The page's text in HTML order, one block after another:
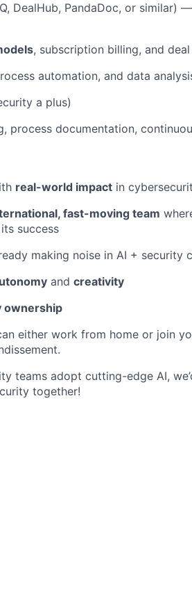
DealHub, PandaDoc, or similar)
, subscription billing, and
automation, and data
a plus)
process documentation,
real-world impact in
fast-moving team
success
making noise in AI + security
and creativity
ownership
either work from home or join
teams adopt cutting-edge AI,
together!